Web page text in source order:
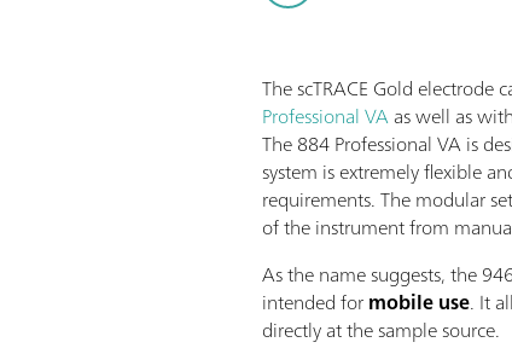
The scTRACE Gold electrode
Professional VAas well as
The 884 Professional VA is
system is extremely flexible
requirements. The modular
of the instrument from
As the name suggests, the
intended formobile use. It
directly at the sample source.